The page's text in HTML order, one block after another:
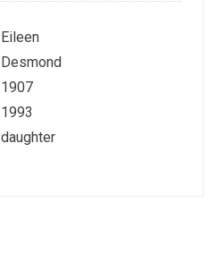
Eileen
Desmond
1907
1993
daughter